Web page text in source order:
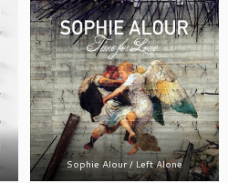
Sophie Alour / Left Alone